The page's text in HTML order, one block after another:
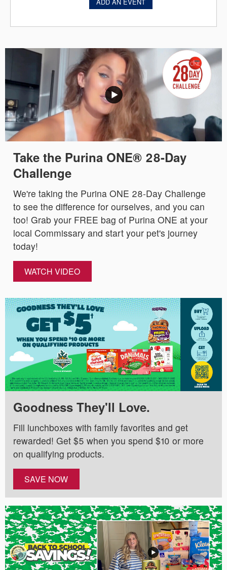
Take the Purina ONE® 28-Day
Challenge
We're taking the Purina ONE 28-Day Challenge
to see the difference for ourselves, and you can
too! Grab your FREE bag of Purina ONE at your
local Commissary and start your pet's journey
today!
WATCH VIDEO
Goodness They'll Love.
Fill lunchboxes with family favorites and get
rewarded! Get $5 when you spend $10 or more
on qualifying products.
SAVE NOW